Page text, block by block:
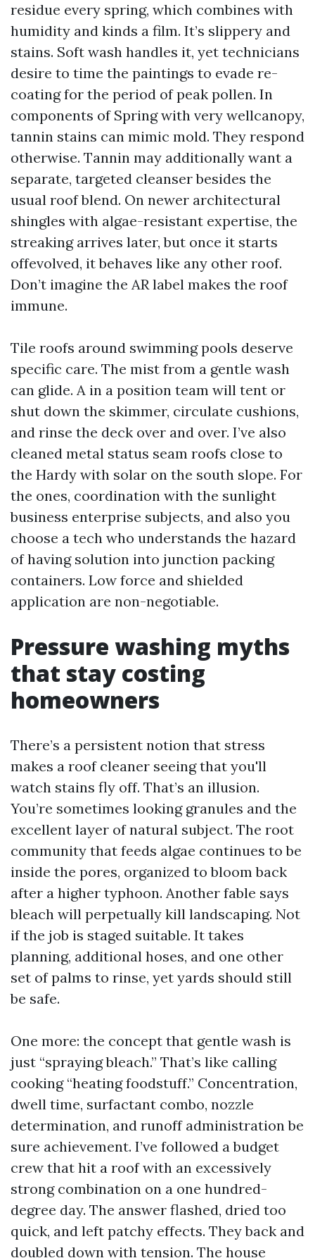
residue every spring, which combines with
humidity and kinds a film. It’s slippery and
stains. Soft wash handles it, yet technicians
desire to time the paintings to evade re-
coating for the period of peak pollen. In
components of Spring with very wellcanopy,
tannin stains can mimic mold. They respond
otherwise. Tannin may additionally want a
separate, targeted cleanser besides the
usual roof blend. On newer architectural
shingles with algae-resistant expertise, the
streaking arrives later, but once it starts
offevolved, it behaves like any other roof.
Don’t imagine the AR label makes the roof
immune.
Tile roofs around swimming pools deserve
specific care. The mist from a gentle wash
can glide. A in a position team will tent or
shut down the skimmer, circulate cushions,
and rinse the deck over and over. I’ve also
cleaned metal status seam roofs close to
the Hardy with solar on the south slope. For
the ones, coordination with the sunlight
business enterprise subjects, and also you
choose a tech who understands the hazard
of having solution into junction packing
containers. Low force and shielded
application are non-negotiable.
Pressure washing myths
that stay costing
homeowners
There’s a persistent notion that stress
makes a roof cleaner seeing that you'll
watch stains fly off. That’s an illusion.
You’re sometimes looking granules and the
excellent layer of natural subject. The root
community that feeds algae continues to be
inside the pores, organized to bloom back
after a higher typhoon. Another fable says
bleach will perpetually kill landscaping. Not
if the job is staged suitable. It takes
planning, additional hoses, and one other
set of palms to rinse, yet yards should still
be safe.
One more: the concept that gentle wash is
just “spraying bleach.” That’s like calling
cooking “heating foodstuff.” Concentration,
dwell time, surfactant combo, nozzle
determination, and runoff administration be
sure achievement. I’ve followed a budget
crew that hit a roof with an excessively
strong combination on a one hundred-
degree day. The answer flashed, dried too
quick, and left patchy effects. They back and
doubled down with tension. The house